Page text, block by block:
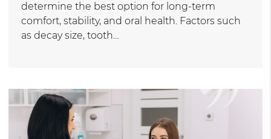
determine the best option for long-term
comfort, stability, and oral health. Factors such
as decay size, tooth…